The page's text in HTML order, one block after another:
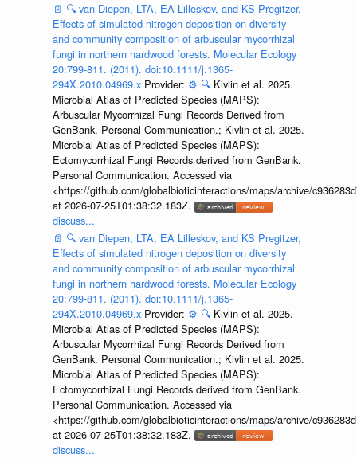
📄 🔍 van Diepen, LTA, EA Lilleskov, and KS Pregitzer,
Effects of simulated nitrogen deposition on diversity
and community composition of arbuscular mycorrhizal
fungi in northern hardwood forests. Molecular Ecology
20:799-811. (2011). doi:10.1111/j.1365-
294X.2010.04969.x Provider: ⚙️ 🔍 Kivlin et al. 2025.
Microbial Atlas of Predicted Species (MAPS):
Arbuscular Mycorrhizal Fungi Records Derived from
GenBank. Personal Communication.; Kivlin et al. 2025.
Microbial Atlas of Predicted Species (MAPS):
Ectomycorrhizal Fungi Records derived from GenBank.
Personal Communication. Accessed via
<https://github.com/globalbioticinteractions/maps/archive/
at 2026-07-25T01:38:32.183Z.
discuss...
📄 🔍 van Diepen, LTA, EA Lilleskov, and KS Pregitzer,
Effects of simulated nitrogen deposition on diversity
and community composition of arbuscular mycorrhizal
fungi in northern hardwood forests. Molecular Ecology
20:799-811. (2011). doi:10.1111/j.1365-
294X.2010.04969.x Provider: ⚙️ 🔍 Kivlin et al. 2025.
Microbial Atlas of Predicted Species (MAPS):
Arbuscular Mycorrhizal Fungi Records Derived from
GenBank. Personal Communication.; Kivlin et al. 2025.
Microbial Atlas of Predicted Species (MAPS):
Ectomycorrhizal Fungi Records derived from GenBank.
Personal Communication. Accessed via
<https://github.com/globalbioticinteractions/maps/archive/
at 2026-07-25T01:38:32.183Z.
discuss...